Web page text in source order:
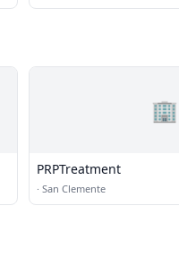
🏢
PRPTreatment
· San Clemente